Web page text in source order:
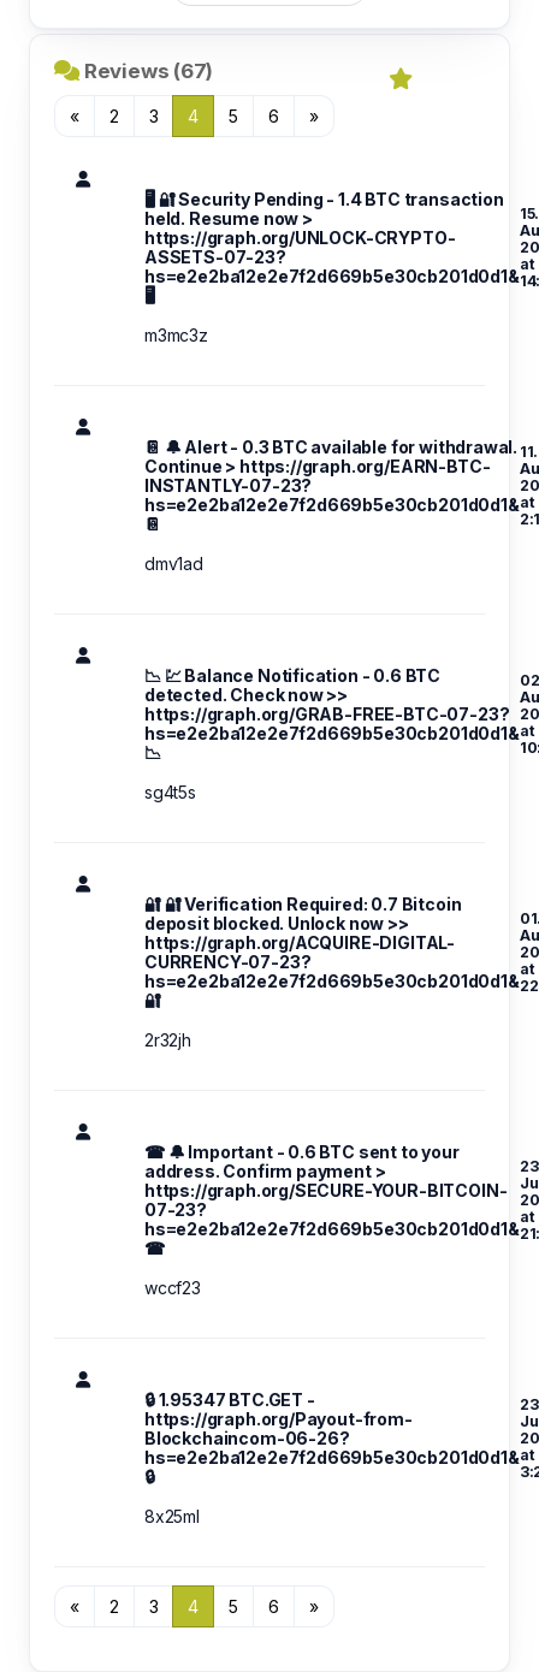
Reviews (67)
« 2 3 4 5 6 »
🖥 🔐 Security Pending - 1.4 BTC transaction
held. Resume now >
https://graph.org/UNLOCK-CRYPTO-
ASSETS-07-23?
hs=e2e2ba12e2e7f2d669b5e30cb201d0d1&
🖥
15.
at
m3mc3z
📔 🔔 Alert - 0.3 BTC available for withdrawal.
Continue > https://graph.org/EARN-BTC-
INSTANTLY-07-23?
hs=e2e2ba12e2e7f2d669b5e30cb201d0d1&
📔
11.
at
dmv1ad
📉 💹 Balance Notification - 0.6 BTC
detected. Check now >>
https://graph.org/GRAB-FREE-BTC-07-23?
hs=e2e2ba12e2e7f2d669b5e30cb201d0d1&
📉
at
sg4t5s
🔐 🔐 Verification Required: 0.7 Bitcoin
deposit blocked. Unlock now >>
https://graph.org/ACQUIRE-DIGITAL-
CURRENCY-07-23?
hs=e2e2ba12e2e7f2d669b5e30cb201d0d1&
🔐
at
2r32jh
☎ 🔔 Important - 0.6 BTC sent to your
address. Confirm payment >
https://graph.org/SECURE-YOUR-BITCOIN-
07-23?
hs=e2e2ba12e2e7f2d669b5e30cb201d0d1&
☎
at
wccf23
🔒 1.95347 BTC.GET -
https://graph.org/Payout-from-
Blockchaincom-06-26?
hs=e2e2ba12e2e7f2d669b5e30cb201d0d1&
🔒
at
8x25ml
« 2 3 4 5 6 »